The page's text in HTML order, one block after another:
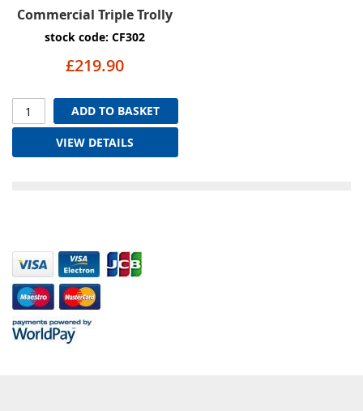
Commercial Triple Trolly
stock code: CF302
£219.90
ADD TO BASKET
VIEW DETAILS